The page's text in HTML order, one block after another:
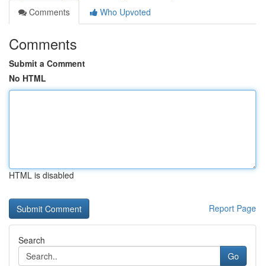
Comments
Who Upvoted
Comments
Submit a Comment
No HTML
HTML is disabled
Report Page
Search
Go